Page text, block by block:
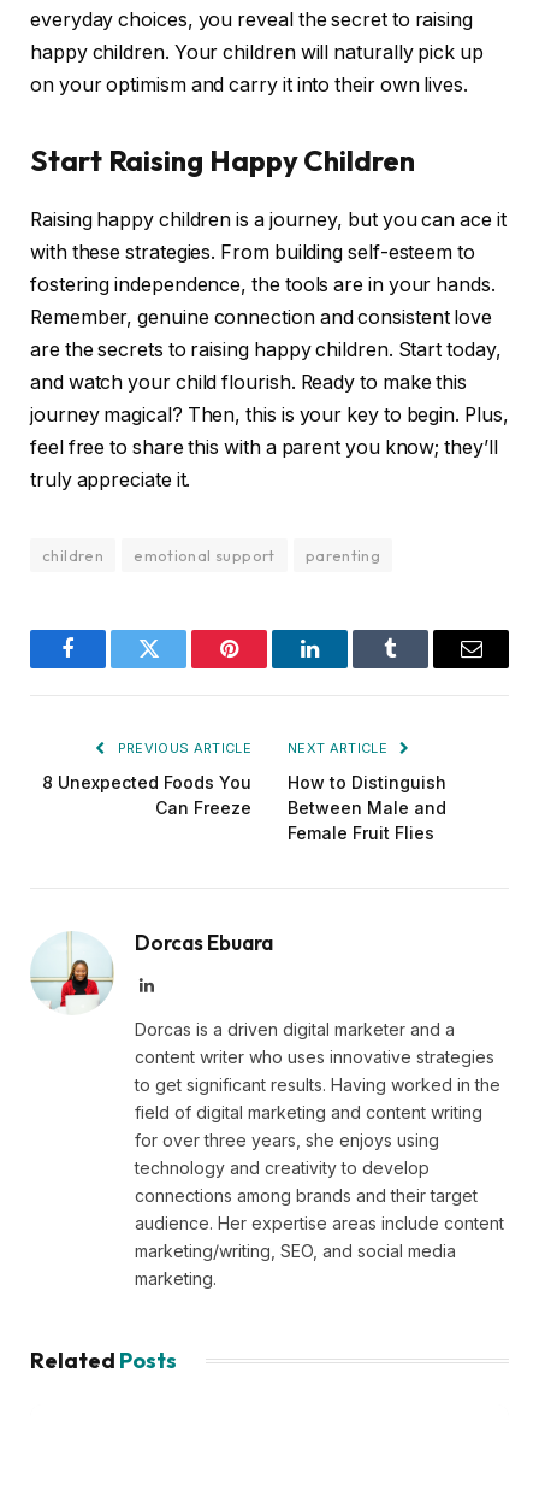
everyday choices, you reveal the secret to raising
happy children. Your children will naturally pick up
on your optimism and carry it into their own lives.
Start Raising Happy Children
Raising happy children is a journey, but you can ace it
with these strategies. From building self-esteem to
fostering independence, the tools are in your hands.
Remember, genuine connection and consistent love
are the secrets to raising happy children. Start today,
and watch your child flourish. Ready to make this
journey magical? Then, this is your key to begin. Plus,
feel free to share this with a parent you know; they’ll
truly appreciate it.
children emotional support parenting
FacebookTwitter Pinterest LinkedInTumblr Email
PREVIOUS ARTICLE
8 Unexpected Foods You
Can Freeze
NEXT ARTICLE
How to Distinguish
Between Male and
Female Fruit Flies
Dorcas Ebuara
LinkedIn
Dorcas is a driven digital marketer and a
content writer who uses innovative strategies
to get significant results. Having worked in the
field of digital marketing and content writing
for over three years, she enjoys using
technology and creativity to develop
connections among brands and their target
audience. Her expertise areas include content
marketing/writing, SEO, and social media
marketing.
Related Posts